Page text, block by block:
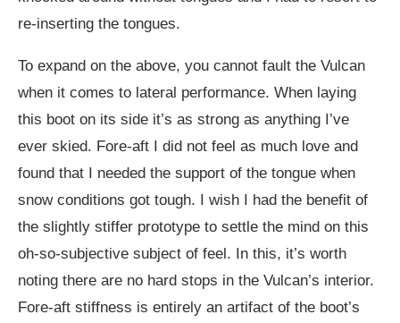
re-inserting the tongues.
To expand on the above, you cannot fault the Vulcan
when it comes to lateral performance. When laying
this boot on its side it’s as strong as anything I’ve
ever skied. Fore-aft I did not feel as much love and
found that I needed the support of the tongue when
snow conditions got tough. I wish I had the benefit of
the slightly stiffer prototype to settle the mind on this
oh-so-subjective subject of feel. In this, it’s worth
noting there are no hard stops in the Vulcan’s interior.
Fore-aft stiffness is entirely an artifact of the boot’s